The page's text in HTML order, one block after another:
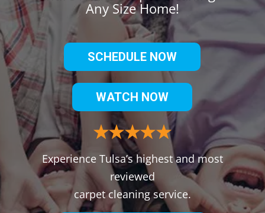
Any Size Home!
SCHEDULE NOW
WATCH NOW
Experience Tulsa’s highest and most
reviewed
carpet cleaning service.